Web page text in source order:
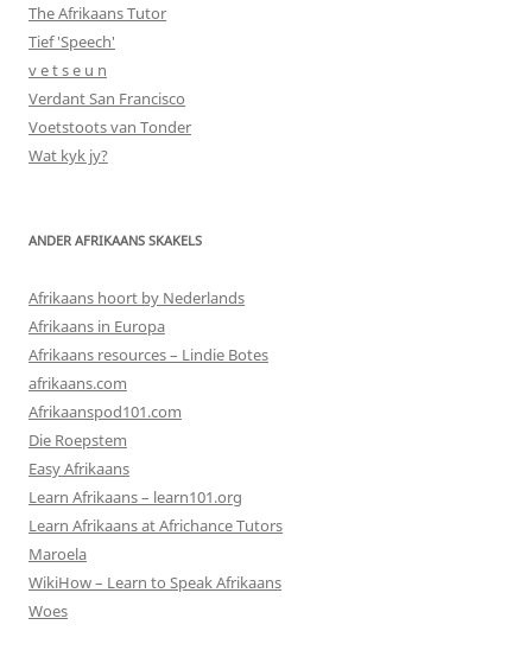
The Afrikaans Tutor
Tief 'Speech'
v e t s e u n
Verdant San Francisco
Voetstoots van Tonder
Wat kyk jy?
ANDER AFRIKAANS SKAKELS
Afrikaans hoort by Nederlands
Afrikaans in Europa
Afrikaans resources – Lindie Botes
afrikaans.com
Afrikaanspod101.com
Die Roepstem
Easy Afrikaans
Learn Afrikaans – learn101.org
Learn Afrikaans at Africhance Tutors
Maroela
WikiHow – Learn to Speak Afrikaans
Woes